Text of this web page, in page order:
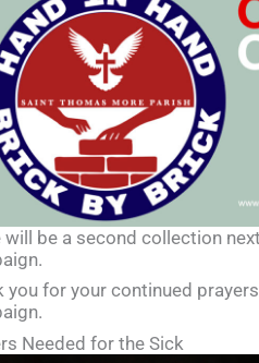
will be a second collection
you for your continued
Needed for the Sick